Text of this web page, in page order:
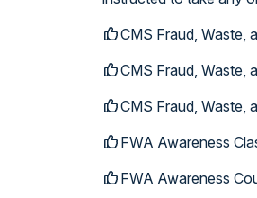
CMS Fraud, Waste,
CMS Fraud, Waste,
CMS Fraud, Waste,
FWA Awareness
FWA Awareness